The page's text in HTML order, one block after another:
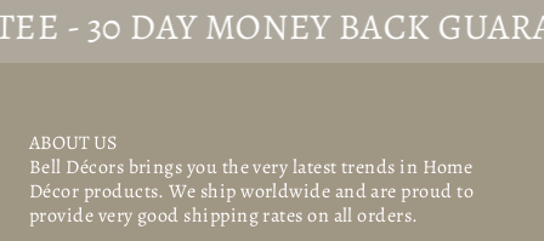
DAY MONEY BACK
ABOUT US
Bell Décorsbrings you the very latest trends in Home
Décor products. We ship worldwide and are proud to
provide very good shipping rates on all orders.